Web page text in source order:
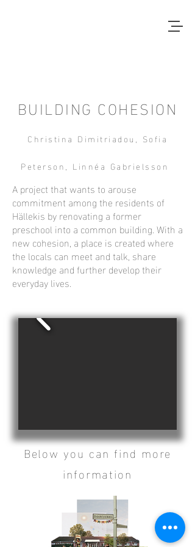
BUILDING COHESION
Christina Dimitriadou, Sofia
Peterson, Linnéa Gabrielsson
A project that wants to arouse
commitment among the residents of
Hällekis by renovating a former
preschool into a common building. With a
new cohesion, a place is created where
the locals can meet and talk, share
knowledge and further develop their
everyday lives.
Below you can find more
information